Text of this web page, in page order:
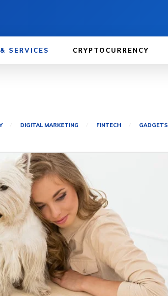
SERVICES CRYPTOCURRENCY
DIGITAL MARKETING FINTECH GADGETS